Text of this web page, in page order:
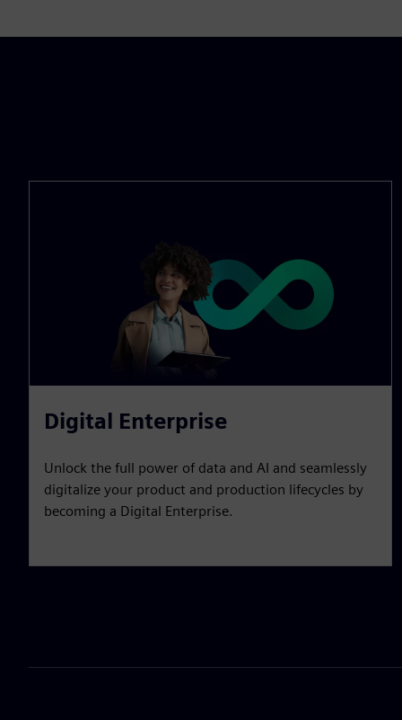
Digital Enterprise
Unlock the full power of data and AI and seamlessly
digitalize your product and production lifecycles by
becoming a Digital Enterprise.